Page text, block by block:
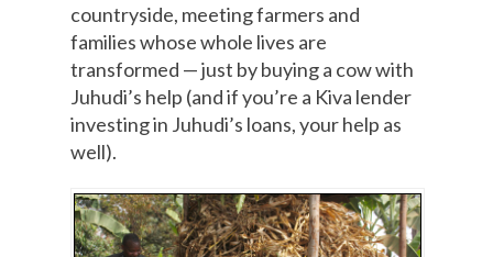
countryside, meeting farmers and
families whose whole lives are
transformed — just by buying a cow with
Juhudi’s help (and if you’re a Kiva lender
investing in Juhudi’s loans, your help as
well).